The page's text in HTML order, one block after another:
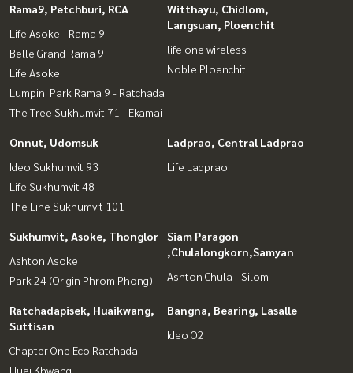
Rama9, Petchburi, RCA
Life Asoke - Rama 9
Belle Grand Rama 9
Life Asoke
Lumpini Park Rama 9 - Ratchada
The Tree Sukhumvit 71 - Ekamai
Witthayu, Chidlom,
Langsuan, Ploenchit
life one wireless
Noble Ploenchit
Onnut, Udomsuk
Ideo Sukhumvit 93
Life Sukhumvit 48
The Line Sukhumvit 101
Ladprao, Central Ladprao
Life Ladprao
Sukhumvit, Asoke, Thonglor
Ashton Asoke
Park 24 (Origin Phrom Phong)
Siam Paragon
,Chulalongkorn,Samyan
Ashton Chula - Silom
Ratchadapisek, Huaikwang,
Suttisan
Chapter One Eco Ratchada -
Huai Khwang
Bangna, Bearing, Lasalle
Ideo O2